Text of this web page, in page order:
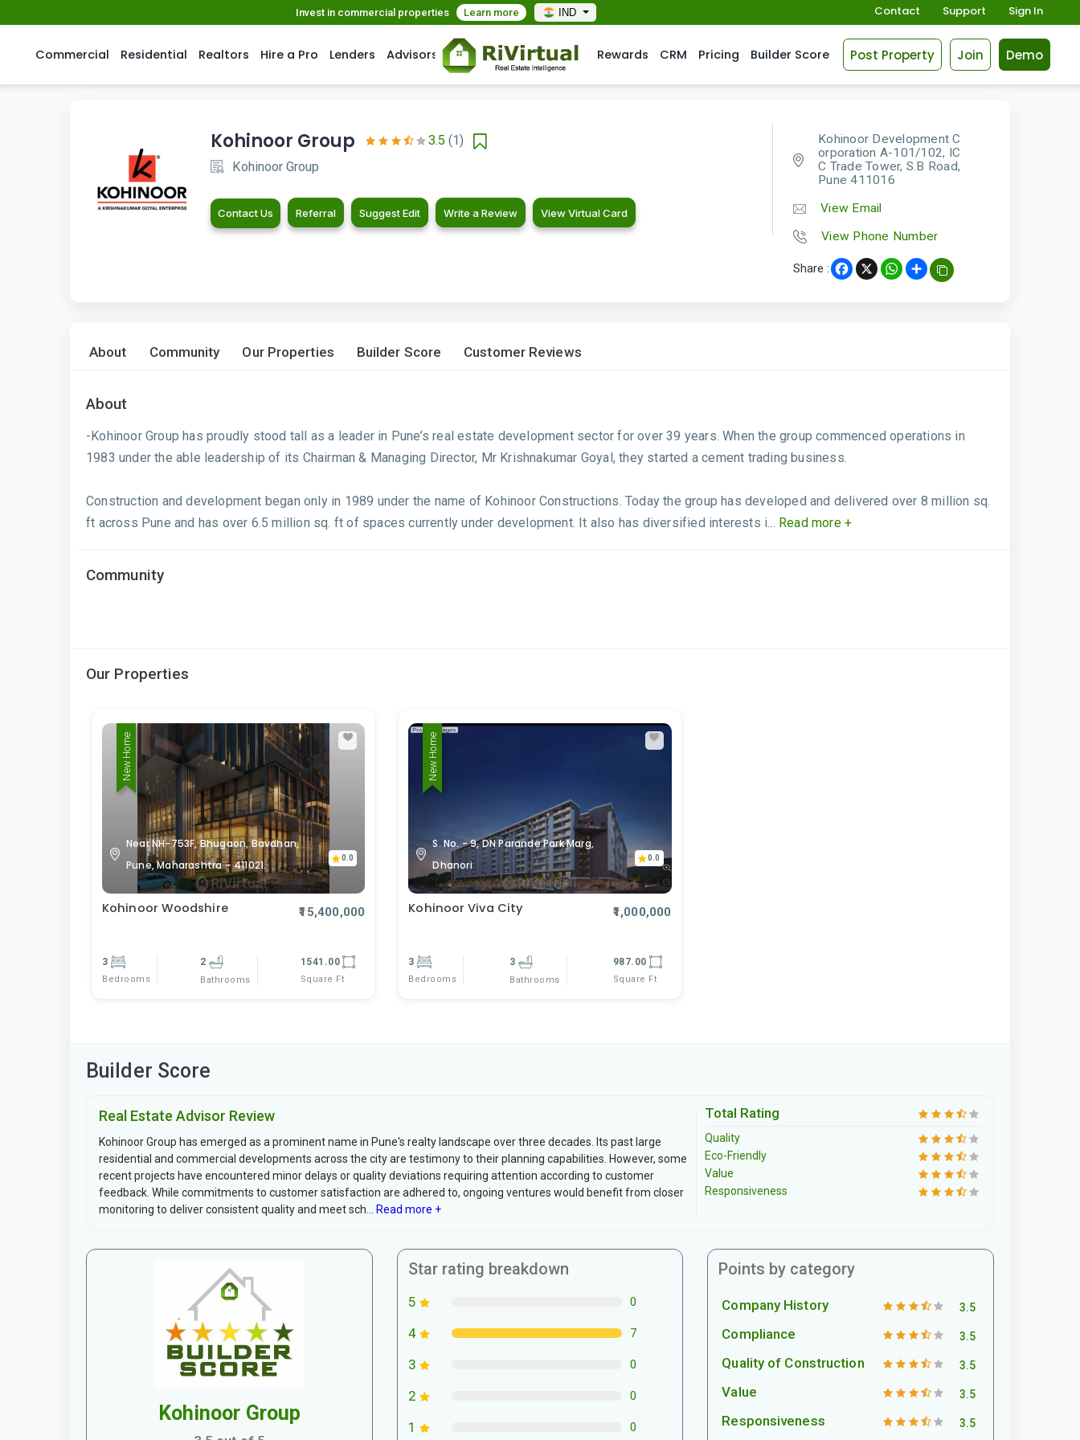
Invest in commercial properties Learn more IND Contact Support Sign In
Commercial Residential Realtors Hire a Pro Lenders Advisors Rewards CRM Pricing Builder Score Post Property Join Demo
Kohinoor Group 3.5 (1)
Kohinoor Group
Contact Us Referral Suggest Edit Write a Review View Virtual Card
Kohinoor Development C
orporation A-101/102, IC
C Trade Tower, S.B Road,
Pune 411016
View Email
View Phone Number
Share : Facebook
X WhatsApp
Share
About Community Our Properties Builder Score Customer Reviews
About
-Kohinoor Group has proudly stood tall as a leader in Pune’s real estate development sector for over 39 years. When the group commenced operations in
1983 under the able leadership of its Chairman & Managing Director, Mr Krishnakumar Goyal, they started a cement trading business.
Construction and development began only in 1989 under the name of Kohinoor Constructions. Today the group has developed and delivered over 8 million sq.
ft across Pune and has over 6.5 million sq. ft of spaces currently under development. It also has diversified interests i... Read more +
Community
Our Properties
New Home
Near NH-753F, Bhugaon, Bavdhan,
Pune, Maharashtra – 411021.
0.0
Kohinoor Woodshire ₹15,400,000
3
Bedrooms
2
Bathrooms
1541.00
Square Ft
New Home
S. No. - 9, DN Parande Park Marg,
Dhanori
0.0
Kohinoor Viva City ₹1,000,000
3
Bedrooms
3
Bathrooms
987.00
Square Ft
Builder Score
Real Estate Advisor Review
Kohinoor Group has emerged as a prominent name in Pune's realty landscape over three decades. Its past large
residential and commercial developments across the city are testimony to their planning capabilities. However, some
recent projects have encountered minor delays or quality deviations requiring attention according to customer
feedback. While commitments to customer satisfaction are adhered to, ongoing ventures would benefit from closer
monitoring to deliver consistent quality and meet sch...
Read more +
Total Rating
Quality
Eco-Friendly
Value
Responsiveness
Kohinoor Group
Star rating breakdown
5 0
4 7
3 0
2 0
1 0
Points by category
Company History 3.5
Compliance 3.5
Quality of Construction 3.5
Value 3.5
Responsiveness 3.5